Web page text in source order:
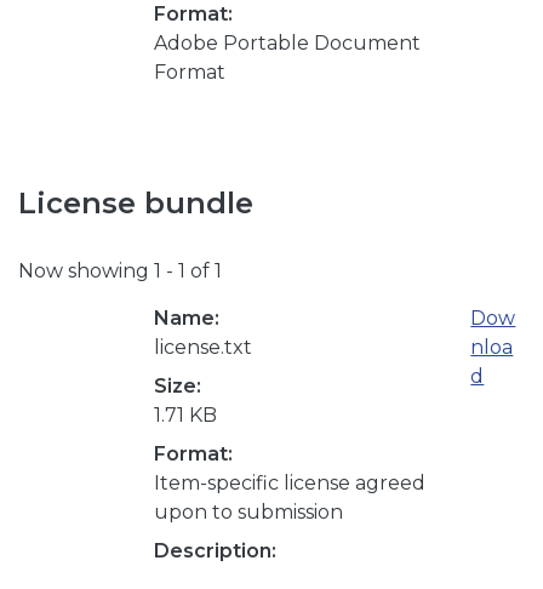
Format:
Adobe Portable Document
Format
License bundle
Now showing 1 - 1 of 1
Name:
license.txt
Size:
1.71 KB
Format:
Item-specific license agreed
upon to submission
Description:
Dow
nloa
d